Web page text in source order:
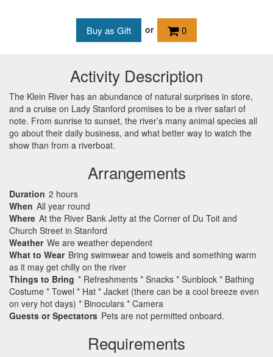
or 0
Activity Description
The Klein River has an abundance of natural surprises in store,
and a cruise on Lady Stanford promises to be a river safari of
note. From sunrise to sunset, the river’s many animal species all
go about their daily business, and what better way to watch the
show than from a riverboat.
Arrangements
Duration 2 hours
When All year round
Where At the River Bank Jetty at the Corner of Du Toit and
Church Street in Stanford
Weather We are weather dependent
What to Wear Bring swimwear and towels and something warm
as it may get chilly on the river
Things to Bring * Refreshments * Snacks * Sunblock * Bathing
Costume * Towel * Hat * Jacket (there can be a cool breeze even
on very hot days) * Binoculars * Camera
Guests or Spectators Pets are not permitted onboard.
Requirements